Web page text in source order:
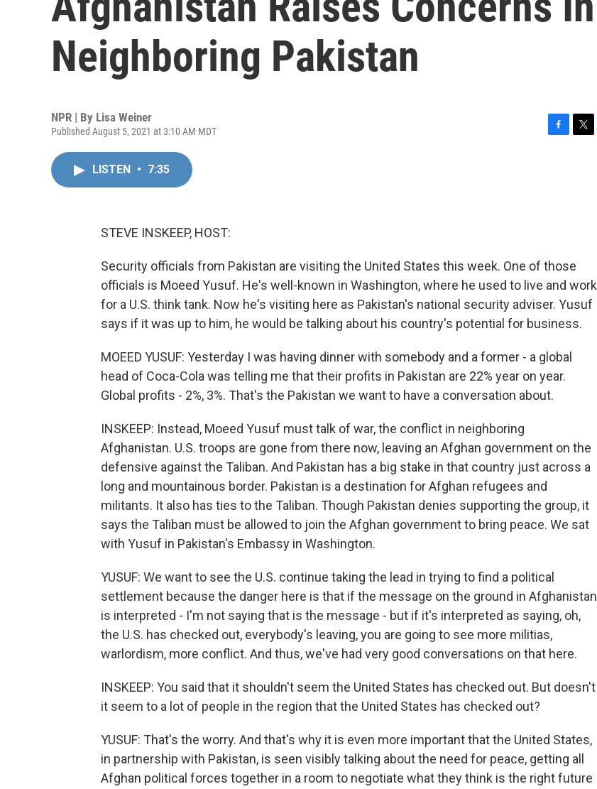
Neighboring Pakistan
NPR | By Lisa Weiner
Published August 5, 2021 at 3:10 AM MDT
LISTEN • 7:35
STEVE INSKEEP, HOST:
Security officials from Pakistan are visiting the United States this week. One of those
officials is Moeed Yusuf. He's well-known in Washington, where he used to live and work
for a U.S. think tank. Now he's visiting here as Pakistan's national security adviser. Yusuf
says if it was up to him, he would be talking about his country's potential for business.
MOEED YUSUF: Yesterday I was having dinner with somebody and a former - a global
head of Coca-Cola was telling me that their profits in Pakistan are 22% year on year.
Global profits - 2%, 3%. That's the Pakistan we want to have a conversation about.
INSKEEP: Instead, Moeed Yusuf must talk of war, the conflict in neighboring
Afghanistan. U.S. troops are gone from there now, leaving an Afghan government on the
defensive against the Taliban. And Pakistan has a big stake in that country just across a
long and mountainous border. Pakistan is a destination for Afghan refugees and
militants. It also has ties to the Taliban. Though Pakistan denies supporting the group, it
says the Taliban must be allowed to join the Afghan government to bring peace. We sat
with Yusuf in Pakistan's Embassy in Washington.
YUSUF: We want to see the U.S. continue taking the lead in trying to find a political
settlement because the danger here is that if the message on the ground in Afghanistan
is interpreted - I'm not saying that is the message - but if it's interpreted as saying, oh,
the U.S. has checked out, everybody's leaving, you are going to see more militias,
warlordism, more conflict. And thus, we've had very good conversations on that here.
INSKEEP: You said that it shouldn't seem the United States has checked out. But doesn't
it seem to a lot of people in the region that the United States has checked out?
YUSUF: That's the worry. And that's why it is even more important that the United States,
in partnership with Pakistan, is seen visibly talking about the need for peace, getting all
Afghan political forces together in a room to negotiate what they think is the right future